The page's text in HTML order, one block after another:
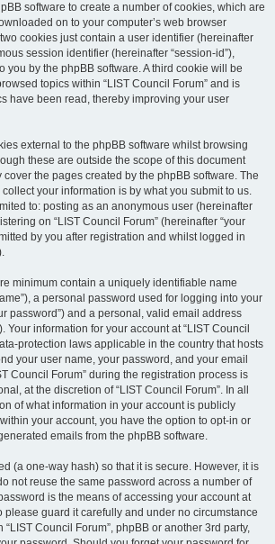
software to create a number of cookies, which are
on to your computer’s web browser
cookies just contain a user identifier (hereinafter
session identifier (hereinafter “session-id”),
you by the phpBB software. A third cookie will be
topics within “LIST Council Forum” and is
have been read, thereby improving your user
external to the phpBB software whilst browsing
these are outside the scope of this document
the pages created by the phpBB software. The
your information is by what you submit to us.
to: posting as an anonymous user (hereinafter
on “LIST Council Forum” (hereinafter “your
by you after registration and whilst logged in
minimum contain a uniquely identifiable name
a personal password used for logging into your
password”) and a personal, valid email address
Your information for your account at “LIST Council
protection laws applicable in the country that hosts
your user name, your password, and your email
Council Forum” during the registration process is
at the discretion of “LIST Council Forum”. In all
of what information in your account is publicly
your account, you have the option to opt-in or
emails from the phpBB software.
(a one-way hash) so that it is secure. However, it is
not reuse the same password across a number of
is the means of accessing your account at
please guard it carefully and under no circumstance
Council Forum”, phpBB or another 3rd party,